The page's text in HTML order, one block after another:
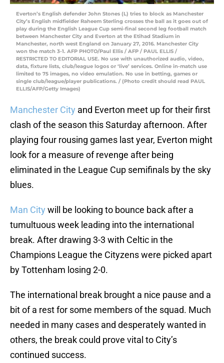
Everton’s English defender John Stones (L) tries to block as Manchester
City’s English midfielder Raheem Sterling crosses the ball as it goes out of
play during the English League Cup semi-final second leg football match
between Manchester City and Everton at the Etihad Stadium in
Manchester, north west England on January 27, 2016. Manchester City
won the match 3-1. AFP PHOTO/Paul Ellis / AFP / PAUL ELLIS /
RESTRICTED TO EDITORIAL USE. No use with unauthorized audio, video,
data, fixture lists, club/league logos or ‘live’ services. Online in-match use
limited to 75 images, no video emulation. No use in betting, games or
single club/league/player publications. / (Photo credit should read PAUL
ELLIS/AFP/Getty Images)
Manchester City and Everton meet up for their first
clash of the season this Saturday afternoon. After
playing four rousing games last year, Everton might
look for a measure of revenge after being
eliminated in the League Cup semifinals by the sky
blues.
Man City will be looking to bounce back after a
tumultuous week leading into the international
break. After drawing 3-3 with Celtic in the
Champions League the Cityzens were picked apart
by Tottenham losing 2-0.
The international break brought a nice pause and a
bit of a rest for some members of the squad. Much
needed in many cases and desperately wanted in
others, the break could prove vital to City’s
continued success.